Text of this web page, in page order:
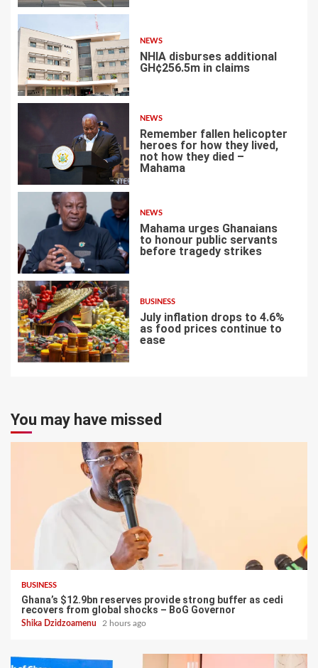
4
NEWS
NHIA disburses additional
GH¢256.5m in claims
5
NEWS
Remember fallen helicopter
heroes for how they lived,
not how they died –
Mahama
6
NEWS
Mahama urges Ghanaians
to honour public servants
before tragedy strikes
7
BUSINESS
July inflation drops to 4.6%
as food prices continue to
ease
You may have missed
BUSINESS
Ghana’s $12.9bn reserves provide strong buffer as cedi
recovers from global shocks – BoG Governor
Shika Dzidzoamenu 2 hours ago